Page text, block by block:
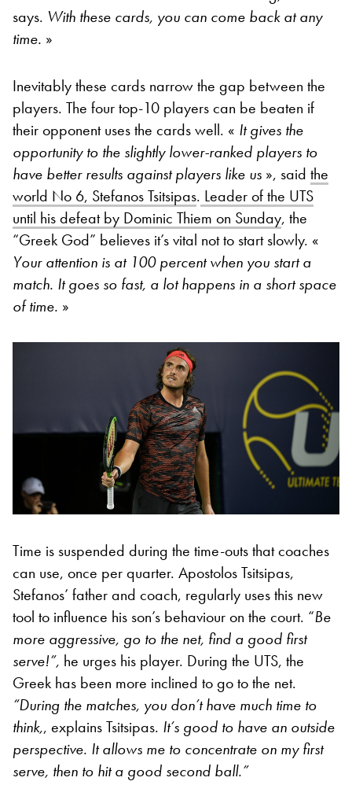
says. With these cards, you can come back at any
time. »
Inevitably these cards narrow the gap between the
players. The four top-10 players can be beaten if
their opponent uses the cards well. « It gives the
opportunity to the slightly lower-ranked players to
have better results against players like us », said the
world No 6, Stefanos Tsitsipas. Leader of the UTS
until his defeat by Dominic Thiem on Sunday, the
“Greek God” believes it’s vital not to start slowly. «
Your attention is at 100 percent when you start a
match. It goes so fast, a lot happens in a short space
of time. »
Time is suspended during the time-outs that coaches
can use, once per quarter. Apostolos Tsitsipas,
Stefanos’ father and coach, regularly uses this new
tool to influence his son’s behaviour on the court. “Be
more aggressive, go to the net, find a good first
serve!”, he urges his player. During the UTS, the
Greek has been more inclined to go to the net.
“During the matches, you don’t have much time to
think,, explains Tsitsipas. It’s good to have an outside
perspective. It allows me to concentrate on my first
serve, then to hit a good second ball.”